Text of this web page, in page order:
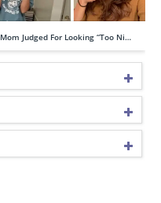
Mom Judged For Looking “Too Ni…